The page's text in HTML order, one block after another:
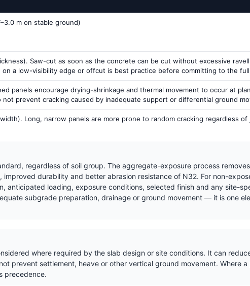
m on stable ground)
Saw-cut as soon as the concrete can be cut without excessive
a low-visibility edge or offcut is best practice before committing to the
panels encourage drying-shrinkage and thermal movement to occur at
prevent cracking caused by inadequate support or differential ground
Long, narrow panels are more prone to random cracking regardless of
regardless of soil group. The aggregate-exposure process
durability and better abrasion resistance of N32. For non-
anticipated loading, exposure conditions, selected finish and any site-
subgrade preparation, drainage or ground movement — it is one
where required by the slab design or site conditions. It can
prevent settlement, heave or other vertical ground movement. Where
precedence.